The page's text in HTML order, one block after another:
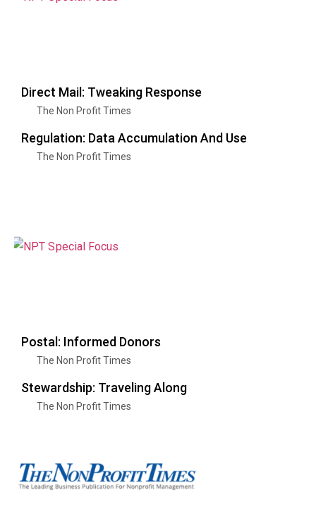
Direct Mail: Tweaking Response
The Non Profit Times
Regulation: Data Accumulation And Use
The Non Profit Times
Postal: Informed Donors
The Non Profit Times
Stewardship: Traveling Along
The Non Profit Times